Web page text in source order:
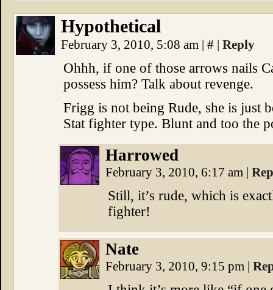
Hypothetical
February 3, 2010, 5:08 am | # | Reply
Ohhh, if one of those arrows nails
possess him? Talk about revenge.
Frigg is not being Rude, she is just
Stat fighter type. Blunt and too the
Harrowed
February 3, 2010, 6:17 am |
Still, it’s rude, which is
fighter!
Nate
February 3, 2010, 9:15 pm |